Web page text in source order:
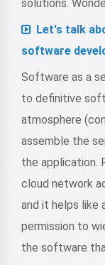
solutions.
Let's talk
software
Software as a
to definitive
atmosphere
assemble the
the application.
cloud network
and it helps like
permission to
the software